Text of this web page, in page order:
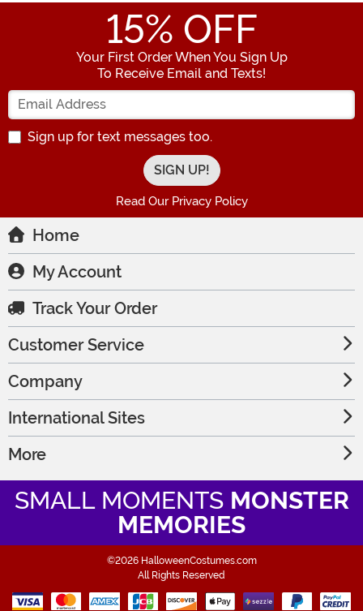
15% OFF
Your First Order When You Sign Up
To Receive Email and Texts!
Enter your Email Address
Sign up for text messages too.
Read Our Privacy Policy
Home
My Account
Track Your Order
Customer Service
Company
International Sites
More
SMALL MOMENTS MONSTER
MEMORIES
©2026 HalloweenCostumes.com
All Rights Reserved